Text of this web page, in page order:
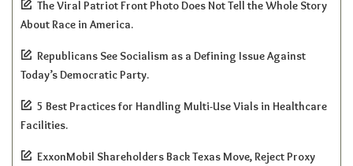
The Viral Patriot Front Photo Does Not Tell the Whole Story
About Race in America.
Republicans See Socialism as a Defining Issue Against
Today’s Democratic Party.
5 Best Practices for Handling Multi-Use Vials in Healthcare
Facilities.
ExxonMobil Shareholders Back Texas Move, Reject Proxy